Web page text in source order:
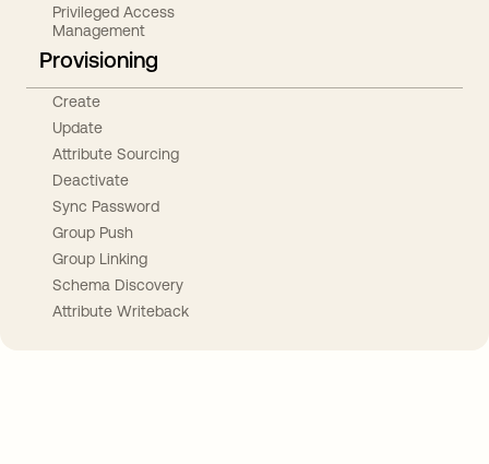
Privileged Access
Management
Provisioning
Create
Update
Attribute Sourcing
Deactivate
Sync Password
Group Push
Group Linking
Schema Discovery
Attribute Writeback